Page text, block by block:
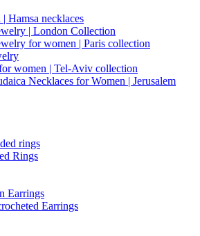
| Hamsa necklaces
| London Collection
for women | Paris collection
women | Tel-Aviv collection
Necklaces for Women | Jerusalem
rings
Rings
Earrings
Earrings